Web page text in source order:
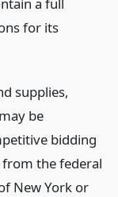
for its
supplies,
be
bidding
the federal
New York or